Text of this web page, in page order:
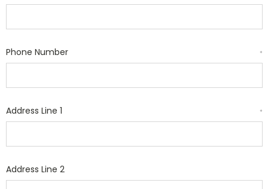
Phone Number *
Address Line 1 *
Address Line 2